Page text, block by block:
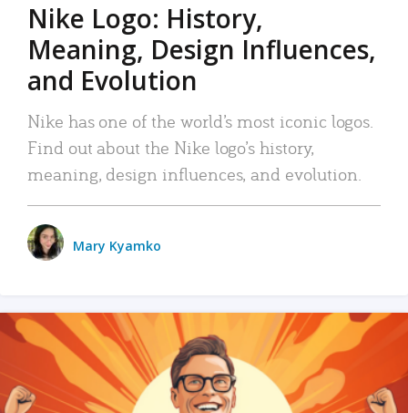
Nike Logo: History,
Meaning, Design Influences,
and Evolution
Nike has one of the world’s most iconic logos.
Find out about the Nike logo’s history,
meaning, design influences, and evolution.
Mary Kyamko